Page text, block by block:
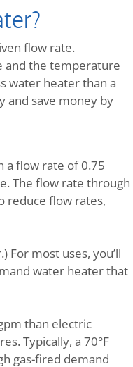
flow rate.
and the temperature
water heater than a
and save money by
a flow rate of 0.75
The flow rate through
reduce flow rates,
most uses, you’ll
water heater that
than electric
Typically, a 70°F
gas-fired demand